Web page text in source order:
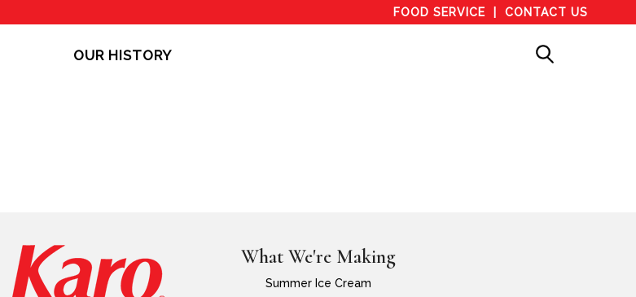
FOOD SERVICE CONTACT US
OUR HISTORY
What We're Making
Summer Ice Cream